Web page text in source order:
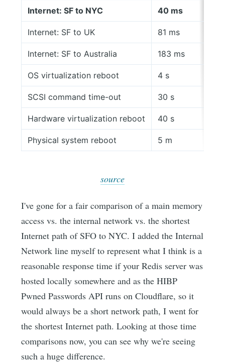
Internet: SF to NYC 40 ms
Internet: SF to UK 81 ms
Internet: SF to Australia 183 ms
OS virtualization reboot 4 s
SCSI command time-out 30 s
Hardware virtualization reboot 40 s
Physical system reboot 5 m
source
I've gone for a fair comparison of a main memory
access vs. the internal network vs. the shortest
Internet path of SFO to NYC. I added the Internal
Network line myself to represent what I think is a
reasonable response time if your Redis server was
hosted locally somewhere and as the HIBP
Pwned Passwords API runs on Cloudflare, so it
would always be a short network path, I went for
the shortest Internet path. Looking at those time
comparisons now, you can see why we're seeing
such a huge difference.